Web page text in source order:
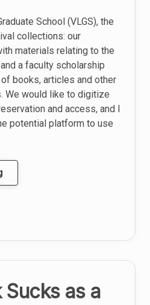
School (VLGS), the
collections: our
materials relating to the
a faculty scholarship
books, articles and other
We would like to digitize
and access, and I
potential platform to use
of
Digital
Preservation
as a